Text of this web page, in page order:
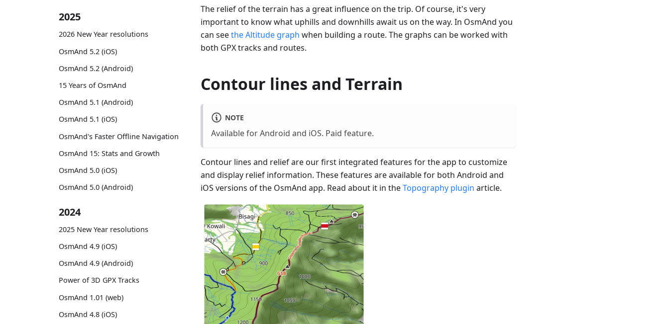
2025
2026 New Year resolutions
OsmAnd 5.2 (iOS)
OsmAnd 5.2 (Android)
15 Years of OsmAnd
OsmAnd 5.1 (Android)
OsmAnd 5.1 (iOS)
OsmAnd's Faster Offline Navigation
OsmAnd 15: Stats and Growth
OsmAnd 5.0 (iOS)
OsmAnd 5.0 (Android)
2024
2025 New Year resolutions
OsmAnd 4.9 (iOS)
OsmAnd 4.9 (Android)
Power of 3D GPX Tracks
OsmAnd 1.01 (web)
OsmAnd 4.8 (iOS)
The relief of the terrain has a great influence on the trip. Of course, it's very
important to know what uphills and downhills await us on the way. In OsmAnd you
can seethe Altitude graph when building a route. The graphs can be worked with
both GPX tracks and routes.
Contour lines and Terrain
NOTE
Available for Android and iOS. Paid feature.
Contour lines and relief are our first integrated features for the app to customize
and display relief information. These features are available for both Android and
iOS versions of the OsmAnd app. Read about it in theTopography plugin article.